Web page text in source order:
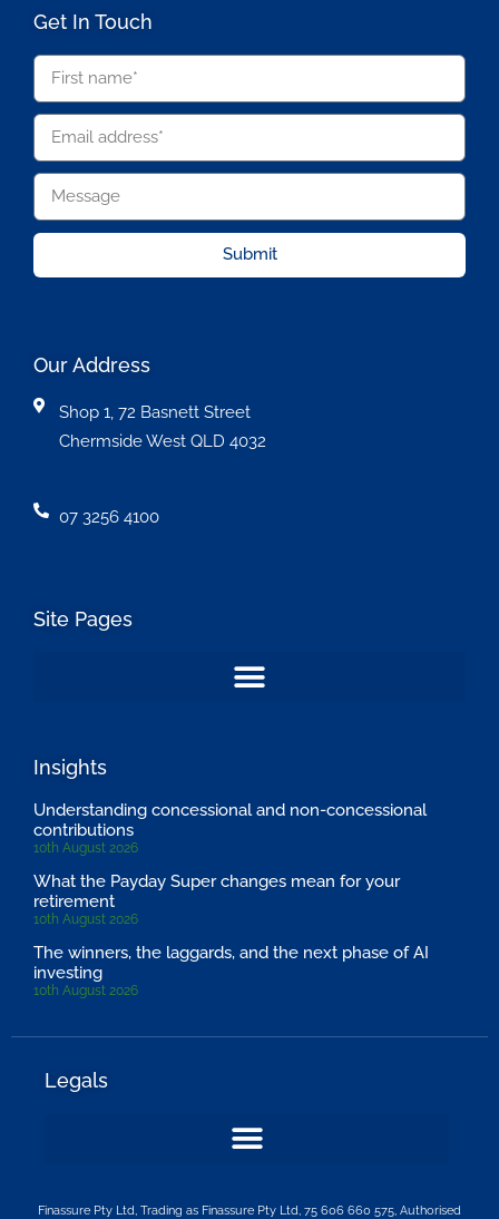
Get In Touch
Submit
Our Address
Shop 1, 72 Basnett Street
Chermside West QLD 4032
07 3256 4100
Site Pages
Insights
Understanding concessional and non-concessional
contributions
10th August 2026
What the Payday Super changes mean for your
retirement
10th August 2026
The winners, the laggards, and the next phase of AI
investing
10th August 2026
Legals
Finassure Pty Ltd, Trading as Finassure Pty Ltd, 75 606 660 575, Authorised